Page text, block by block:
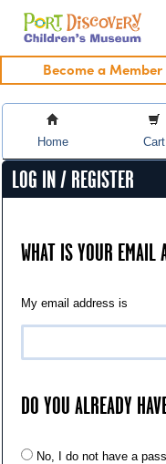
Skip
content
Port Discovery
Become a Member
Home Cart
LOG IN / REGISTER
WHAT IS YOUR EMAIL
My email address is
DO YOU ALREADY
No, I do not have a